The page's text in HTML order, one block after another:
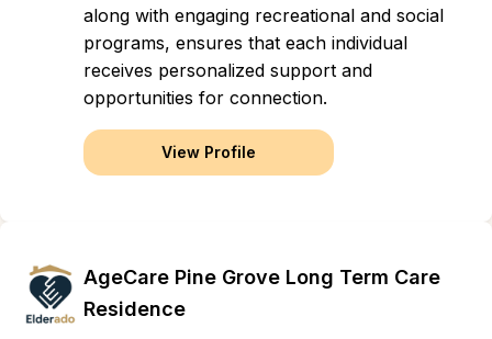
along with engaging recreational and social
programs, ensures that each individual
receives personalized support and
opportunities for connection.
View Profile
AgeCare Pine Grove Long Term Care
Residence